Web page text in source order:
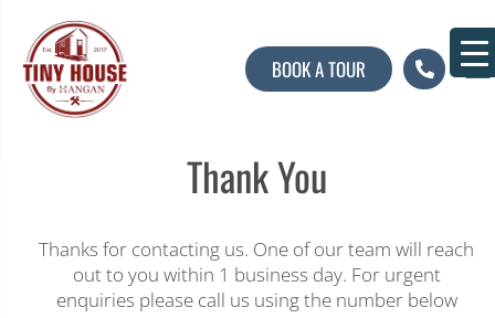
BOOK A TOUR
Thank You
Thanks for contacting us. One of our team will reach
out to you within 1 business day. For urgent
enquiries please call us using the number below